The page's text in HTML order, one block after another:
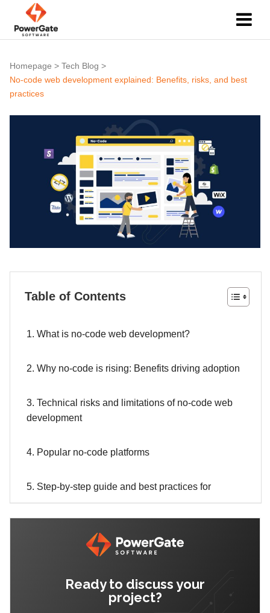
Homepage > Tech Blog >
No-code web development explained: Benefits, risks, and best
practices
Table of Contents
1. What is no-code web development?
2. Why no-code is rising: Benefits driving adoption
3. Technical risks and limitations of no-code web
development
4. Popular no-code platforms
5. Step-by-step guide and best practices for
building a no-code website
6. When to choose no-code, low-code, or custom
7. Future of no-code in web development
Ready to discuss your
project?